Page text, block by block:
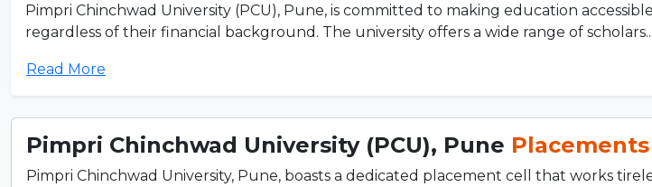
Pimpri Chinchwad University (PCU), Pune, is committed to making education
regardless of their financial background. The university offers a wide range of scholars...
Read More
Pimpri Chinchwad University (PCU), Pune Placements
Pimpri Chinchwad University, Pune, boasts a dedicated placement cell that works